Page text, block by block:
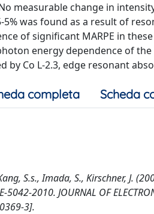
measurable change in
was found as a result of
of significant MARPE in
energy dependence of
by Co L-2.3, edge resonant
completa Scheda
S.s., Imada, S., Kirschner,
2010. JOURNAL OF
3].